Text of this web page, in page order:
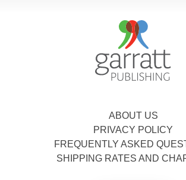
ABOUT US
PRIVACY POLICY
FREQUENTLY ASKED
SHIPPING RATES AND